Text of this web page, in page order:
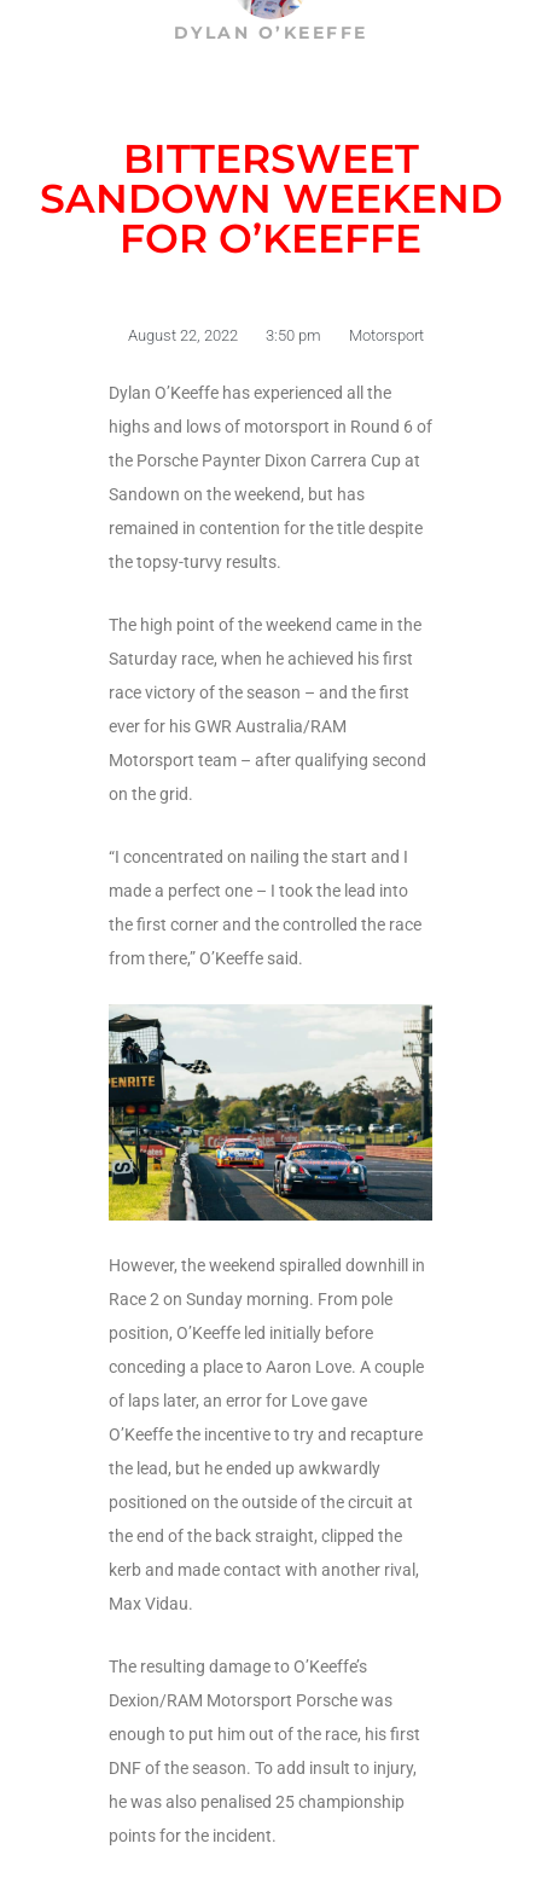
DYLAN O’KEEFFE
BITTERSWEET
SANDOWN WEEKEND
FOR O’KEEFFE
August 22, 2022 3:50 pm Motorsport
Dylan O’Keeffe has experienced all the
highs and lows of motorsport in Round 6 of
the Porsche Paynter Dixon Carrera Cup at
Sandown on the weekend, but has
remained in contention for the title despite
the topsy-turvy results.
The high point of the weekend came in the
Saturday race, when he achieved his first
race victory of the season – and the first
ever for his GWR Australia/RAM
Motorsport team – after qualifying second
on the grid.
“I concentrated on nailing the start and I
made a perfect one – I took the lead into
the first corner and the controlled the race
from there,” O’Keeffe said.
However, the weekend spiralled downhill in
Race 2 on Sunday morning. From pole
position, O’Keeffe led initially before
conceding a place to Aaron Love. A couple
of laps later, an error for Love gave
O’Keeffe the incentive to try and recapture
the lead, but he ended up awkwardly
positioned on the outside of the circuit at
the end of the back straight, clipped the
kerb and made contact with another rival,
Max Vidau.
The resulting damage to O’Keeffe’s
Dexion/RAM Motorsport Porsche was
enough to put him out of the race, his first
DNF of the season. To add insult to injury,
he was also penalised 25 championship
points for the incident.